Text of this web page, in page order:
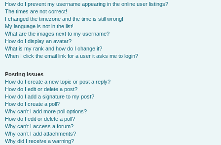
How do I prevent my username appearing in the online user listings?
The times are not correct!
I changed the timezone and the time is still wrong!
My language is not in the list!
What are the images next to my username?
How do I display an avatar?
What is my rank and how do I change it?
When I click the email link for a user it asks me to login?
Posting Issues
How do I create a new topic or post a reply?
How do I edit or delete a post?
How do I add a signature to my post?
How do I create a poll?
Why can’t I add more poll options?
How do I edit or delete a poll?
Why can’t I access a forum?
Why can’t I add attachments?
Why did I receive a warning?